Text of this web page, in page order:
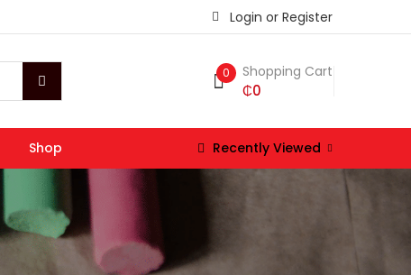
Login or Register
0 Shopping Cart
₵0
Shop Recently Viewed